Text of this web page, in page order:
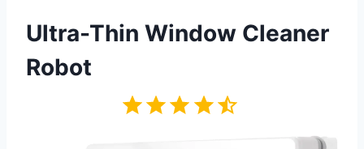
Ultra-Thin Window Cleaner
Robot